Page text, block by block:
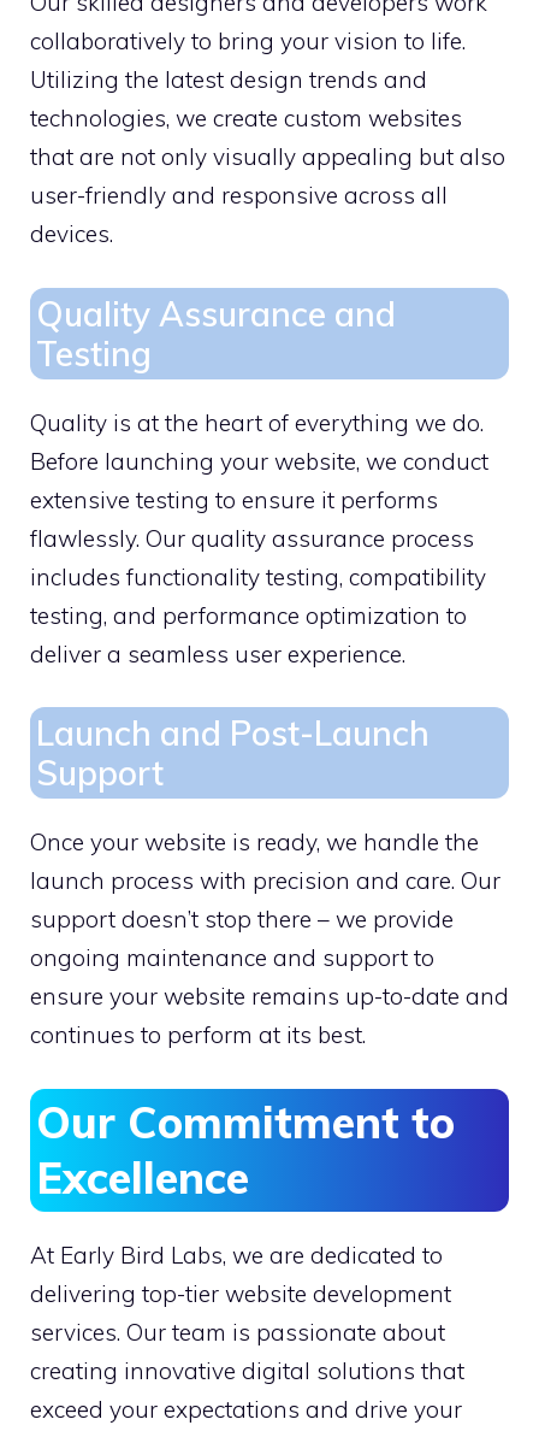
collaboratively to bring your vision to life.
Utilizing the latest design trends and
technologies, we create custom websites
that are not only visually appealing but also
user-friendly and responsive across all
devices.
Quality Assurance and
Testing
Quality is at the heart of everything we do.
Before launching your website, we conduct
extensive testing to ensure it performs
flawlessly. Our quality assurance process
includes functionality testing, compatibility
testing, and performance optimization to
deliver a seamless user experience.
Launch and Post-Launch
Support
Once your website is ready, we handle the
launch process with precision and care. Our
support doesn’t stop there – we provide
ongoing maintenance and support to
ensure your website remains up-to-date and
continues to perform at its best.
Our Commitment to
Excellence
At Early Bird Labs, we are dedicated to
delivering top-tier website development
services. Our team is passionate about
creating innovative digital solutions that
exceed your expectations and drive your